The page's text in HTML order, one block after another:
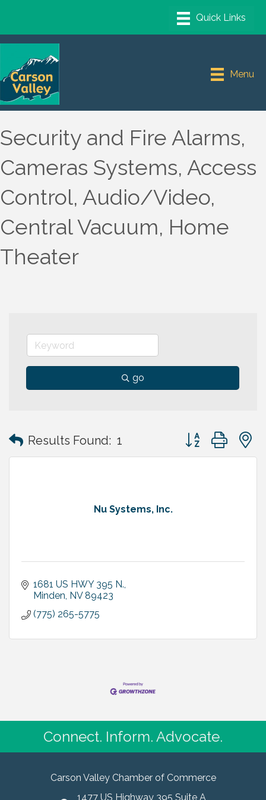
Menu
Security and Fire Alarms,
Cameras Systems, Access
Control, Audio/Video,
Central Vacuum, Home
Theater
go
Results Found: 1 Button group with
Nu Systems, Inc.
1681 US HWY 395 N.
Minden NV 89423
(775) 265-5775
Connect. Inform. Advocate.
Carson Valley Chamber of Commerce
1477 US Highway 395 Suite A